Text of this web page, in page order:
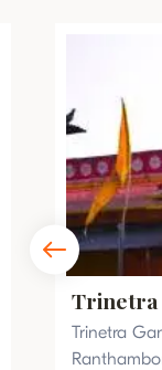
Trinetra
Trinetra